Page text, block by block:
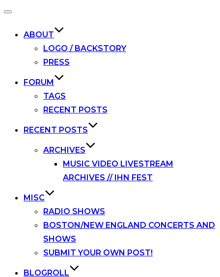
Toggle
ABOUT
LOGO / BACKSTORY
PRESS
FORUM
TAGS
RECENT POSTS
RECENT POSTS
ARCHIVES
MUSIC VIDEO LIVESTREAM
ARCHIVES // IHN FEST
MISC
RADIO SHOWS
BOSTON/NEW ENGLAND CONCERTS AND
SHOWS
SUBMIT YOUR OWN POST!
BLOGROLL